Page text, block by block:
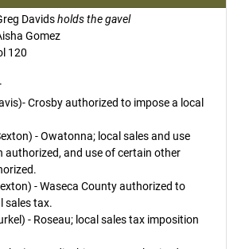
Davidsholds the gavel
Gomez
120
Crosby authorized to impose a local
- Owatonna; local sales and use
authorized, and use of certain other
- Waseca County authorized to
sales tax.
- Roseau; local sales tax imposition